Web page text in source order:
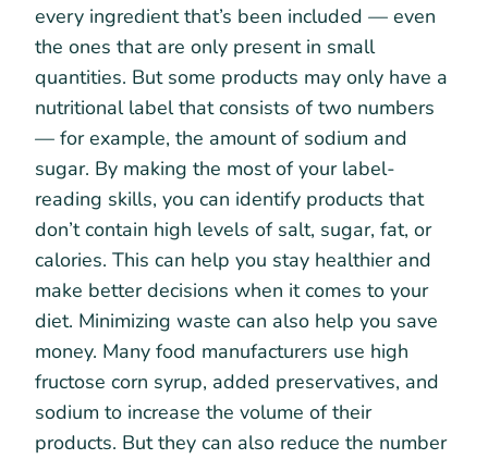
every ingredient that’s been included — even
the ones that are only present in small
quantities. But some products may only have a
nutritional label that consists of two numbers
— for example, the amount of sodium and
sugar. By making the most of your label-
reading skills, you can identify products that
don’t contain high levels of salt, sugar, fat, or
calories. This can help you stay healthier and
make better decisions when it comes to your
diet. Minimizing waste can also help you save
money. Many food manufacturers use high
fructose corn syrup, added preservatives, and
sodium to increase the volume of their
products. But they can also reduce the number